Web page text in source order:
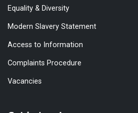
Equality & Diversity
Modern Slavery Statement
Access to Information
Complaints Procedure
Vacancies